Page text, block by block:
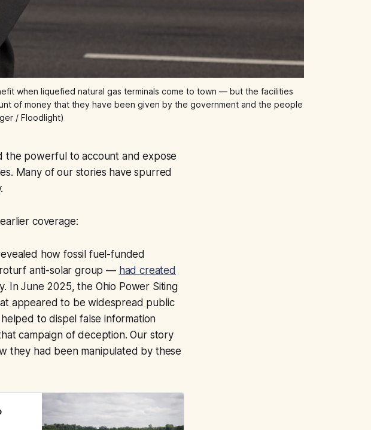
when liquefied natural gas terminals come to town — but the facilities
of money that they have been given by the government and the people
/ Floodlight)
the powerful to account and expose
Many of our stories have spurred
coverage:
how fossil fuel-funded
anti-solar group — had created
In June 2025, the Ohio Power Siting
appeared to be widespread public
to dispel false information
campaign of deception. Our story
they had been manipulated by these